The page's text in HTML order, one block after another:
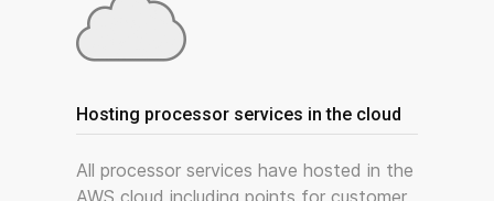
Hosting processor services in the cloud
All processor services have hosted in the